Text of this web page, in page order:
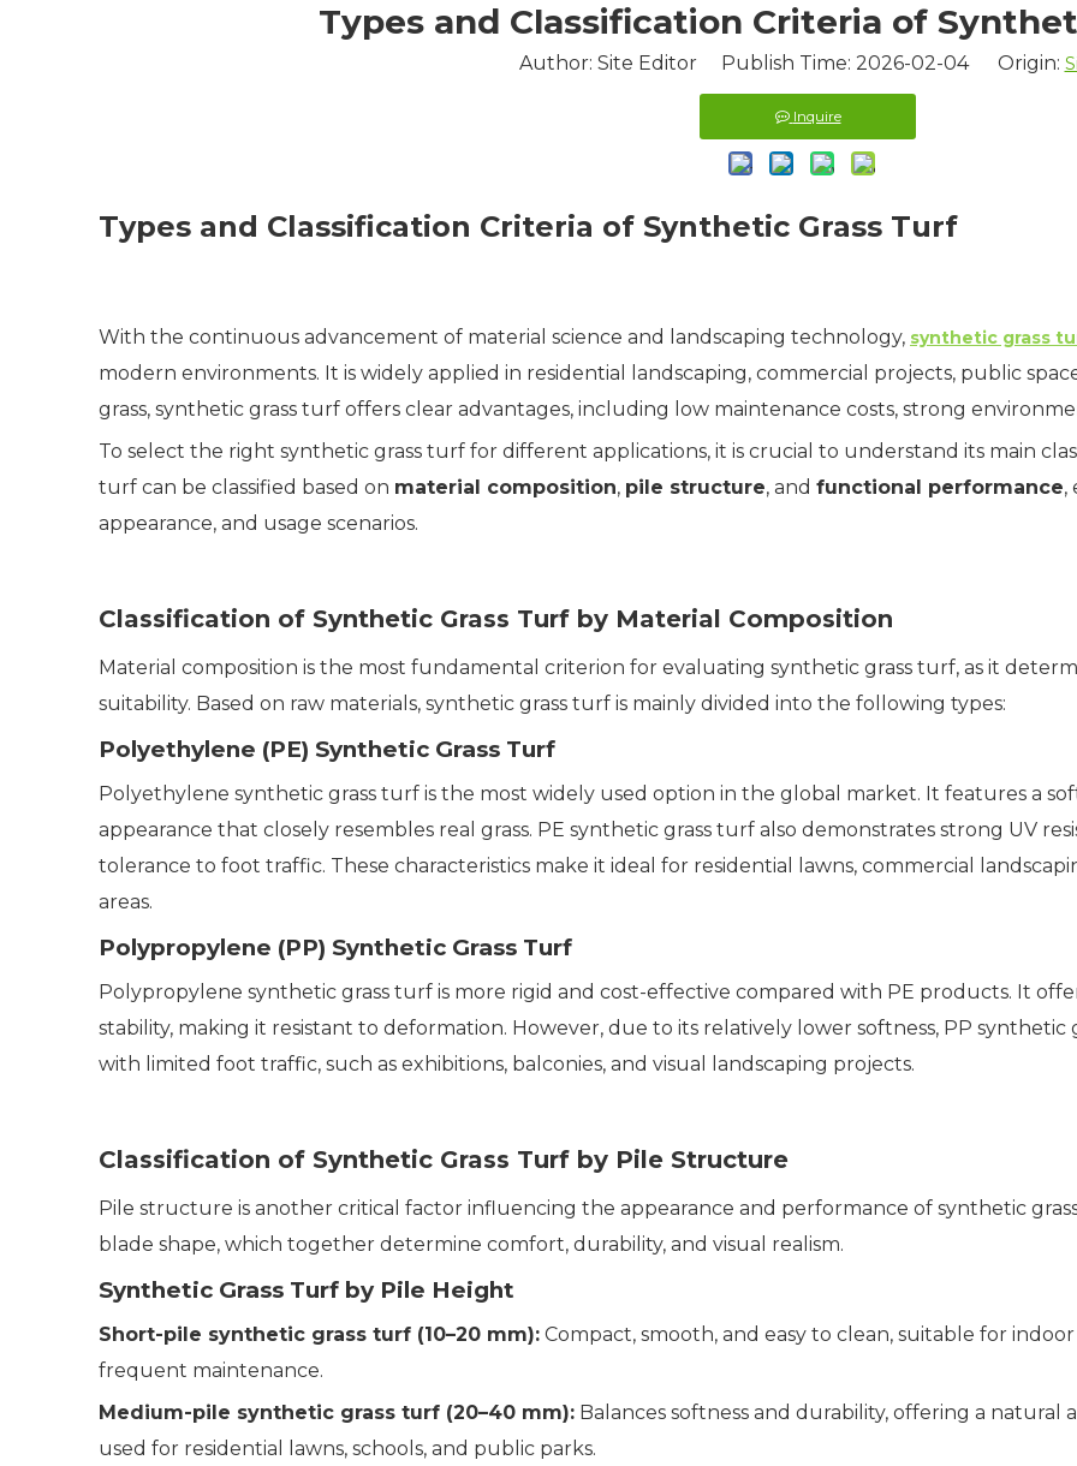
Types and Classification Criteria of
Author: Site Editor Publish Time: 2026-02-04 Origin:
Inquire
Types and Classification Criteria of Synthetic Grass Turf
With the continuous advancement of material science and landscaping technology, synthetic grass
modern environments. It is widely applied in residential landscaping, commercial projects, public
grass, synthetic grass turf offers clear advantages, including low maintenance costs, strong
To select the right synthetic grass turf for different applications, it is crucial to understand its main
turf can be classified based on material composition, pile structure, and functional performance,
appearance, and usage scenarios.
Classification of Synthetic Grass Turf by Material Composition
Material composition is the most fundamental criterion for evaluating synthetic grass turf, as it
suitability. Based on raw materials, synthetic grass turf is mainly divided into the following types:
Polyethylene (PE) Synthetic Grass Turf
Polyethylene synthetic grass turf is the most widely used option in the global market. It features a
appearance that closely resembles real grass. PE synthetic grass turf also demonstrates strong UV
tolerance to foot traffic. These characteristics make it ideal for residential lawns, commercial
areas.
Polypropylene (PP) Synthetic Grass Turf
Polypropylene synthetic grass turf is more rigid and cost-effective compared with PE products. It
stability, making it resistant to deformation. However, due to its relatively lower softness, PP synthetic
with limited foot traffic, such as exhibitions, balconies, and visual landscaping projects.
Classification of Synthetic Grass Turf by Pile Structure
Pile structure is another critical factor influencing the appearance and performance of synthetic
blade shape, which together determine comfort, durability, and visual realism.
Synthetic Grass Turf by Pile Height
Short-pile synthetic grass turf (10–20 mm): Compact, smooth, and easy to clean, suitable for
frequent maintenance.
Medium-pile synthetic grass turf (20–40 mm): Balances softness and durability, offering a natural
used for residential lawns, schools, and public parks.